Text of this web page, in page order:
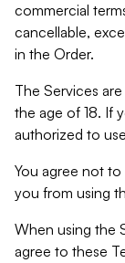
commercial
cancellable,
in the Order.
The Services
the age of 18. If
authorized to
You agree not
you from using
When using the
agree to these